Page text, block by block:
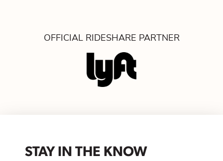
OFFICIAL RIDESHARE PARTNER
STAY IN THE KNOW